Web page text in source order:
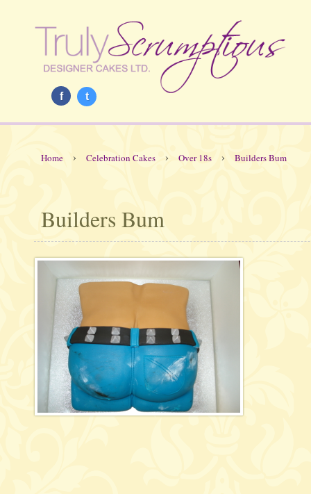
f t
Home › Celebration Cakes › Over 18s › Builders Bum
Builders Bum